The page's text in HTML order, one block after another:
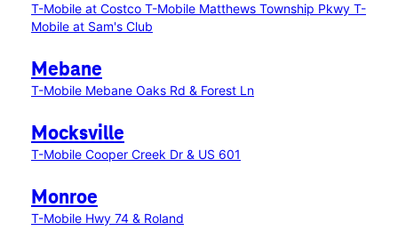
T-Mobile at Costco T-Mobile Matthews Township Pkwy T-
Mobile at Sam's Club
Mebane
T-Mobile Mebane Oaks Rd & Forest Ln
Mocksville
T-Mobile Cooper Creek Dr & US 601
Monroe
T-Mobile Hwy 74 & Roland